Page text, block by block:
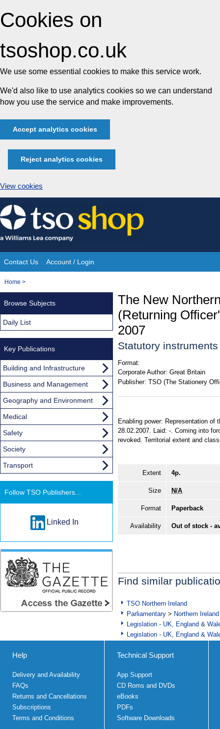
Cookies on
tsoshop.co.uk
We use some essential cookies to make this service work.
We'd also like to use analytics cookies so we can understand
how you use the service and make improvements.
Accept analytics cookies
Reject analytics cookies
View cookies
Skip
to
content
Site
Navigation
Contact Us Account / Login
You
Home >
The New
(Returning
2007
Statutory
Format:
Corporate Author: Great Britain
Publisher: TSO (The Stationery
Enabling power: Representation
28.02.2007. Laid: -. Coming into
revoked. Territorial extent and
Extent 4p.
Size N/A
Format Paperback
Availability Out of stock -
Find similar
TSO Northern Ireland
Parliamentary > Northern Ireland
Legislation - UK, England &
Legislation - UK, England &
Browse Subjects
Daily List
Key Publications
Building and Infrastructure
Business and Management
Geography and Environment
Medical
Safety
Society
Transport
Follow TSO Publishers...
Linked In
Help
Delivery and Availability
FAQs
Returns and Cancellations
Subscriptions
Terms and Conditions
Technical Support
App Support
CD Roms and DVDs
eBooks
PDFs
Software Downloads